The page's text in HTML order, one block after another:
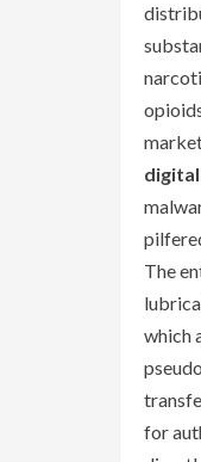
The
which
for